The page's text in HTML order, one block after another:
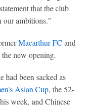
that the club
our ambitions."
Macarthur FC and
new opening.
had been sacked as
Asian Cup, the 52-
week, and Chinese